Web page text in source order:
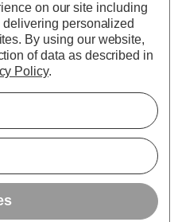
Depth=220mm
to
Wall Light in
Shade. This
just a source
statement piece
luxury to
on our site including
personalized
By using our website,
of data as described in
Policy.